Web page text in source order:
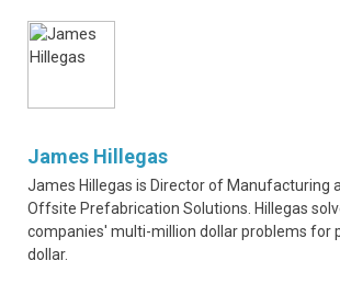
James Hillegas
James Hillegas is Director of Manufacturing
Offsite Prefabrication Solutions. Hillegas
companies' multi-million dollar problems for
dollar.